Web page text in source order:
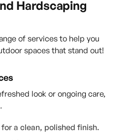
Hardscaping
of services to help you
spaces that stand out!
look or ongoing care,
for a clean, polished finish.